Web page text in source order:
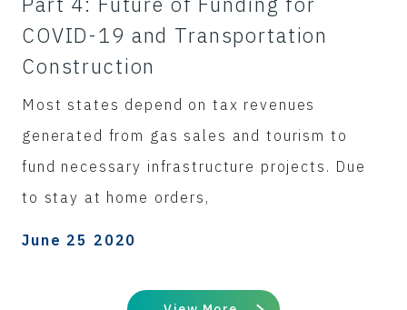
COVID-19 and Transportation
Construction
Most states depend on tax revenues
generated from gas sales and tourism to
fund necessary infrastructure projects. Due
to stay at home orders,
June 25 2020